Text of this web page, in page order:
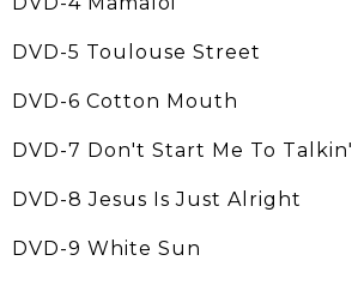
DVD-5 Toulouse Street
DVD-6 Cotton Mouth
DVD-7 Don't Start Me To Talkin'
DVD-8 Jesus Is Just Alright
DVD-9 White Sun